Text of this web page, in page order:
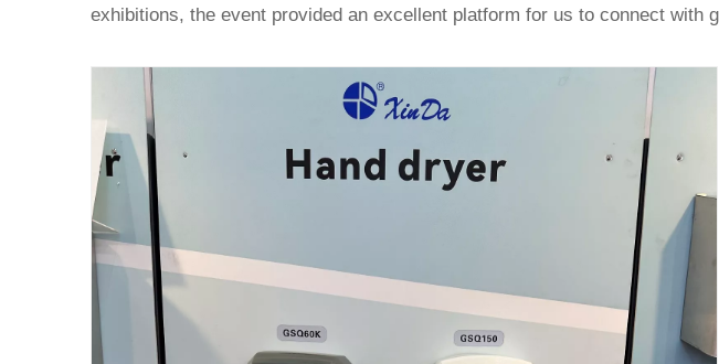
exhibitions, the event provided an excellent platform for us to connect with